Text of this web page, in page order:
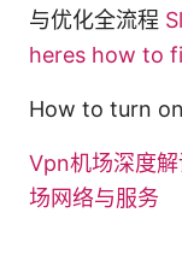
与优化全流程
heres how to
How to turn
Vpn机场深度
场网络与服务